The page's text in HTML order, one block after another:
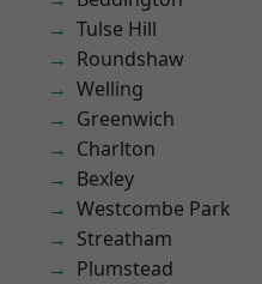
Tulse Hill
Roundshaw
Welling
Greenwich
Charlton
Bexley
Westcombe Park
Streatham
Plumstead